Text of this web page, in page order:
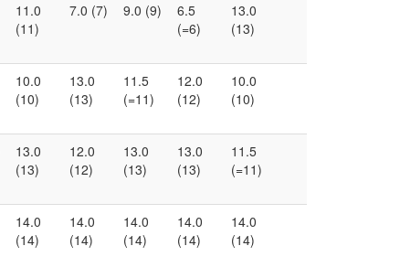
11.0
(11)
7.0 (7) 9.0 (9)
6.5
(=6)
13.0
(13)
10.0
(10)
13.0
(13)
11.5
(=11)
12.0
(12)
10.0
(10)
13.0
(13)
12.0
(12)
13.0
(13)
13.0
(13)
11.5
(=11)
14.0
(14)
14.0
(14)
14.0
(14)
14.0
(14)
14.0
(14)